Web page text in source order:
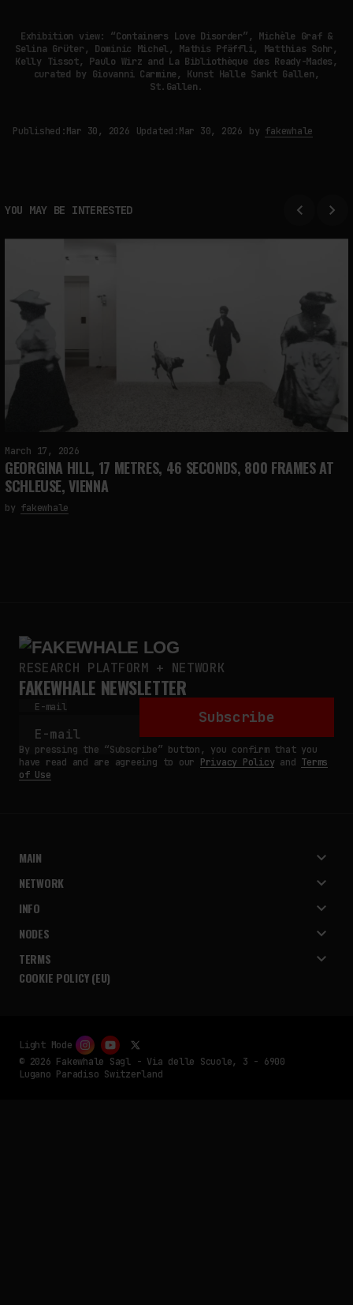
Exhibition view: “Containers Love Disorder”, Michèle Graf &
Selina Grüter, Dominic Michel, Mathis Pfäffli, Matthias Sohr,
Kelly Tissot, Paulo Wirz and La Bibliothèque des Ready-Mades,
curated by Giovanni Carmine, Kunst Halle Sankt Gallen,
St.Gallen.
Published:Mar 30, 2026 Updated:Mar 30, 2026 by fakewhale
YOU MAY BE INTERESTED
March 17, 2026
GEORGINA HILL, 17 METRES, 46 SECONDS, 800 FRAMES AT
SCHLEUSE, VIENNA
by fakewhale
RESEARCH PLATFORM + NETWORK
FAKEWHALE NEWSLETTER
E-mail
Subscribe
By pressing the “Subscribe” button, you confirm that you
have read and are agreeing to our Privacy Policyand Terms
of Use
MAIN
NETWORK
INFO
NODES
TERMS
COOKIE POLICY (EU)
© 2026 Fakewhale Sagl - Via delle Scuole, 3 - 6900
Lugano Paradiso Switzerland
Light Mode